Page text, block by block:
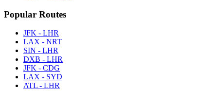
Popular Routes
JFK - LHR
LAX - NRT
SIN - LHR
DXB - LHR
JFK - CDG
LAX - SYD
ATL - LHR